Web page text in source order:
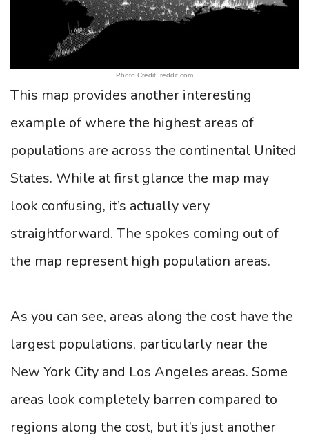
Photo Credit: reddit.com
This map provides another interesting
example of where the highest areas of
populations are across the continental United
States. While at first glance the map may
look confusing, it’s actually very
straightforward. The spokes coming out of
the map represent high population areas.
As you can see, areas along the cost have the
largest populations, particularly near the
New York City and Los Angeles areas. Some
areas look completely barren compared to
regions along the cost, but it’s just another